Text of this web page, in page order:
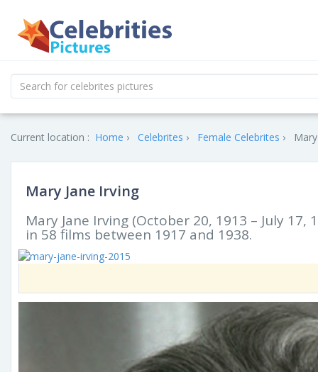
Current location : Home Celebrites Female Celebrites
Mary Jane Irving
Mary Jane Irving (October 20, 1913 – July
in 58 films between 1917 and 1938.